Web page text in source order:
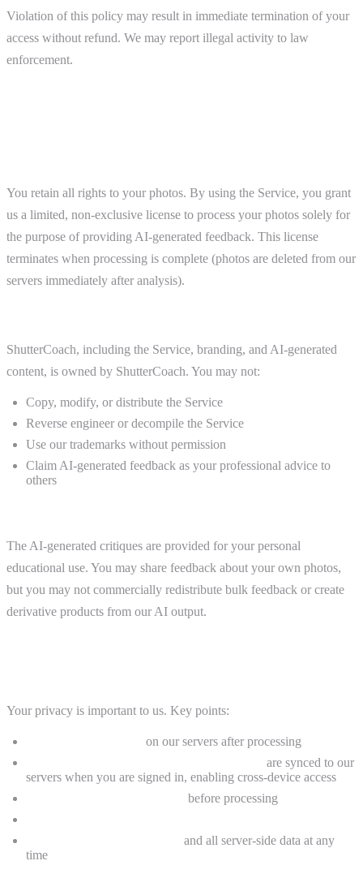
Violation of this policy may result in immediate termination of your
access without refund. We may report illegal activity to law
enforcement.
You retain all rights to your photos. By using the Service, you grant
us a limited, non-exclusive license to process your photos solely for
the purpose of providing AI-generated feedback. This license
terminates when processing is complete (photos are deleted from our
servers immediately after analysis).
ShutterCoach, including the Service, branding, and AI-generated
content, is owned by ShutterCoach. You may not:
Copy, modify, or distribute the Service
Reverse engineer or decompile the Service
Use our trademarks without permission
Claim AI-generated feedback as your professional advice to
others
The AI-generated critiques are provided for your personal
educational use. You may share feedback about your own photos,
but you may not commercially redistribute bulk feedback or create
derivative products from our AI output.
Your privacy is important to us. Key points:
on our servers after processing
are synced to our
servers when you are signed in, enabling cross-device access
before processing
and all server-side data at any
time